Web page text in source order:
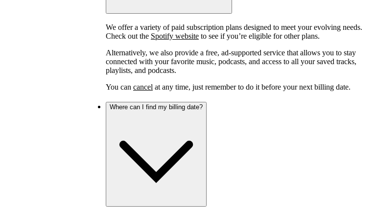
We offer a variety of paid subscription plans designed to meet your evolving needs.
Check out the Spotify website to see if you’re eligible for other plans.
Alternatively, we also provide a free, ad-supported service that allows you to stay
connected with your favorite music, podcasts, and access to all your saved tracks,
playlists, and podcasts.
You can cancel at any time, just remember to do it before your next billing date.
Where can I find my billing date?